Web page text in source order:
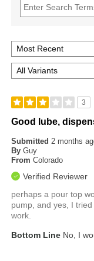
3
Good lube,
Submitted2 months
By Guy
From Colorado
Verified Reviewer
perhaps a pour top
pump, and yes, I
work.
Bottom Line No, I